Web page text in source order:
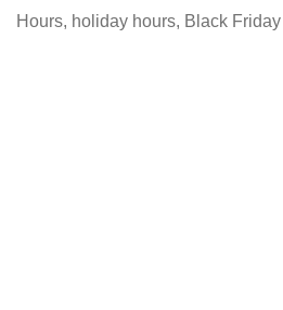
Hours, holiday hours, Black